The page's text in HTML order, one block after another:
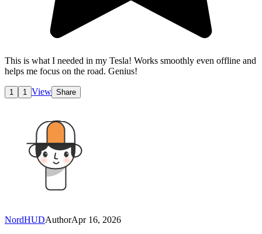
This is what I needed in my Tesla! Works smoothly even offline and
helps me focus on the road. Genius!
1 1 View Share
NordHUDAuthorApr 16, 2026